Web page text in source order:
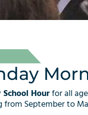
School Hourfor all
from September to